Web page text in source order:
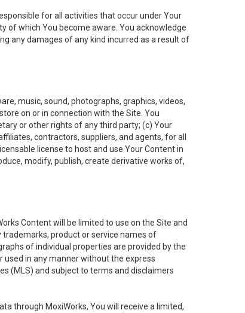
for all activities that occur under Your
of which You become aware. You acknowledge
any damages of any kind incurred as a result of
music, sound, photographs, graphics, videos,
on or in connection with the Site. You
or other rights of any third party; (c) Your
contractors, suppliers, and agents, for all
license to host and use Your Content in
modify, publish, create derivative works of,
Content will be limited to use on the Site and
product or service names of
of individual properties are provided by the
used in any manner without the express
(MLS) and subject to terms and disclaimers
through MoxiWorks, You will receive a limited,